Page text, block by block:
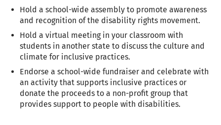
Hold a school-wide assembly to promote awareness
and recognition of the disability rights movement.
Hold a virtual meeting in your classroom with
students in another state to discuss the culture and
climate for inclusive practices.
Endorse a school-wide fundraiser and celebrate with
an activity that supports inclusive practices or
donate the proceeds to a non-profit group that
provides support to people with disabilities.